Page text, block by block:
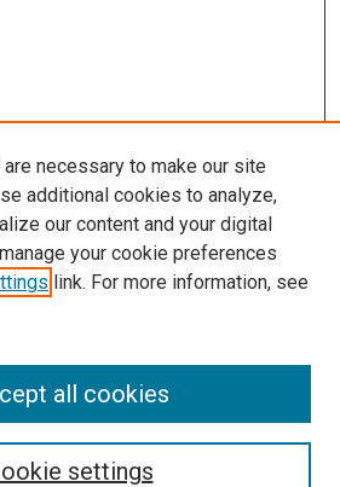
necessary to make our site
additional cookies to analyze,
our content and your digital
your cookie preferences
link. For more information, see
settings
all cookies